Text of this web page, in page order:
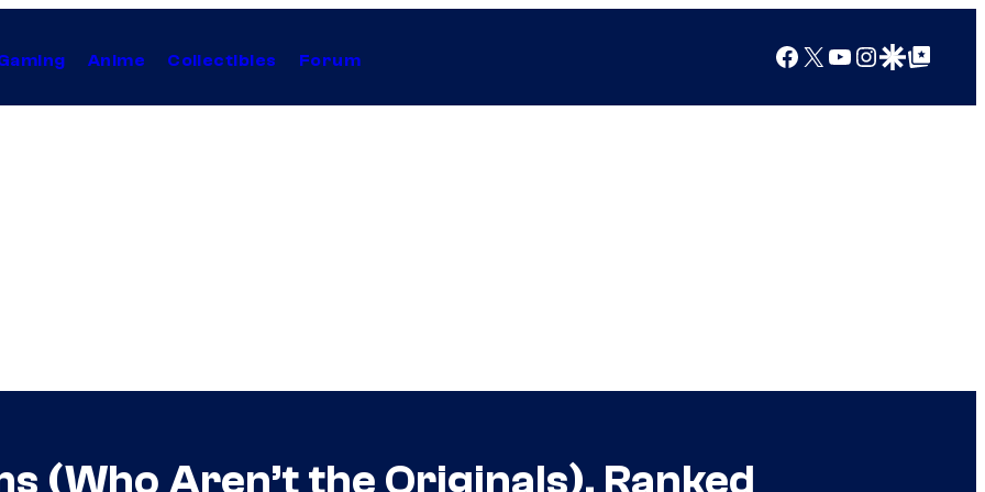
Anime Collectibles Forum Facebook
X YouTube
Instagram
Google Discover
Google Top Posts
(Who Aren’t the Originals), Ranked